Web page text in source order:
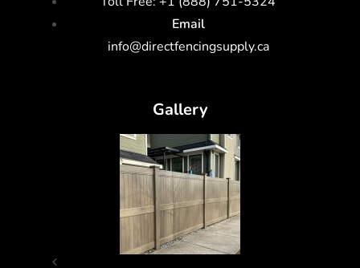
Email
info@directfencingsupply.ca
Gallery